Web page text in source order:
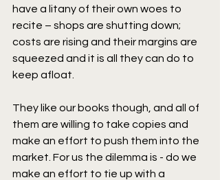
have a litany of their own woes to
recite – shops are shutting down;
costs are rising and their margins are
squeezed and it is all they can do to
keep afloat.
They like our books though, and all of
them are willing to take copies and
make an effort to push them into the
market. For us the dilemma is - do we
make an effort to tie up with a